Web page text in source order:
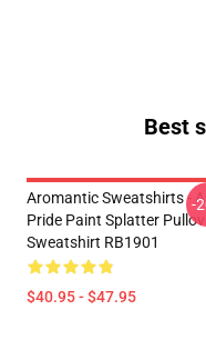
Best
Aromantic Sweatshirts -
Pride Paint Splatter
Sweatshirt RB1901
$40.95 - $47.95
-